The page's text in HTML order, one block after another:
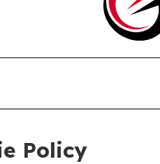
Policy